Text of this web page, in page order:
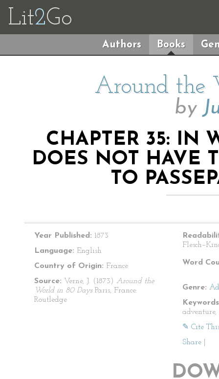
Lit2Go
Authors Books
Around the
by
CHAPTER 35: IN
DOES NOT HAVE
TO
Year Published: 1873
Language: English
Country of Origin: France
Source: Verne, J. (1873) Around the
World in 80 Days Paris, France:
Routledge
Word
Genre:
✎ Cite
Share